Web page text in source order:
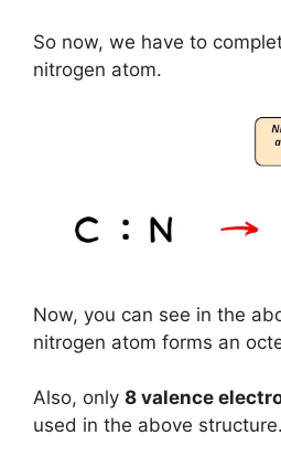
So now, we have to
nitrogen atom.
Now, you can see in the
nitrogen atom forms an
Also, only 8 valence
used in the above structure.